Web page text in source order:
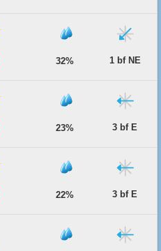
32% 1 bf NE
23% 3 bf E
22% 3 bf E